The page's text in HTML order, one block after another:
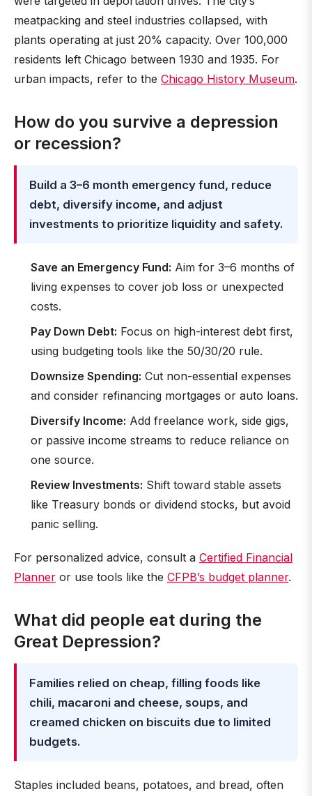
meatpacking and steel industries collapsed, with
plants operating at just 20% capacity. Over 100,000
residents left Chicago between 1930 and 1935. For
urban impacts, refer to the Chicago History Museum.
How do you survive a depression
or recession?
Build a 3–6 month emergency fund, reduce
debt, diversify income, and adjust
investments to prioritize liquidity and safety.
Save an Emergency Fund: Aim for 3–6 months of
living expenses to cover job loss or unexpected
costs.
Pay Down Debt: Focus on high-interest debt first,
using budgeting tools like the 50/30/20 rule.
Downsize Spending: Cut non-essential expenses
and consider refinancing mortgages or auto loans.
Diversify Income: Add freelance work, side gigs,
or passive income streams to reduce reliance on
one source.
Review Investments: Shift toward stable assets
like Treasury bonds or dividend stocks, but avoid
panic selling.
For personalized advice, consult a Certified Financial
Planner or use tools like the CFPB’s budget planner.
What did people eat during the
Great Depression?
Families relied on cheap, filling foods like
chili, macaroni and cheese, soups, and
creamed chicken on biscuits due to limited
budgets.
Staples included beans, potatoes, and bread, often